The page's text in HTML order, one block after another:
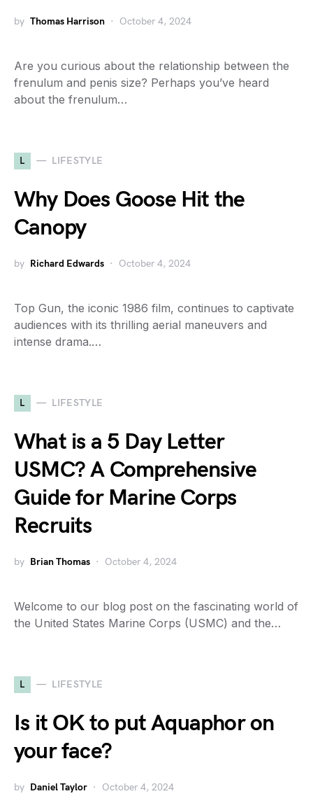
by Thomas Harrison October 4, 2024
Are you curious about the relationship between the
frenulum and penis size? Perhaps you’ve heard
about the frenulum…
L LIFESTYLE
Why Does Goose Hit the
Canopy
by Richard Edwards October 4, 2024
Top Gun, the iconic 1986 film, continues to captivate
audiences with its thrilling aerial maneuvers and
intense drama.…
L LIFESTYLE
What is a 5 Day Letter
USMC? A Comprehensive
Guide for Marine Corps
Recruits
by Brian Thomas October 4, 2024
Welcome to our blog post on the fascinating world of
the United States Marine Corps (USMC) and the…
L LIFESTYLE
Is it OK to put Aquaphor on
your face?
by Daniel Taylor October 4, 2024